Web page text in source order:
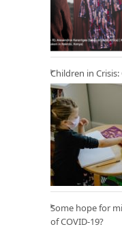
Children in
Some hope for
of COVID-19?